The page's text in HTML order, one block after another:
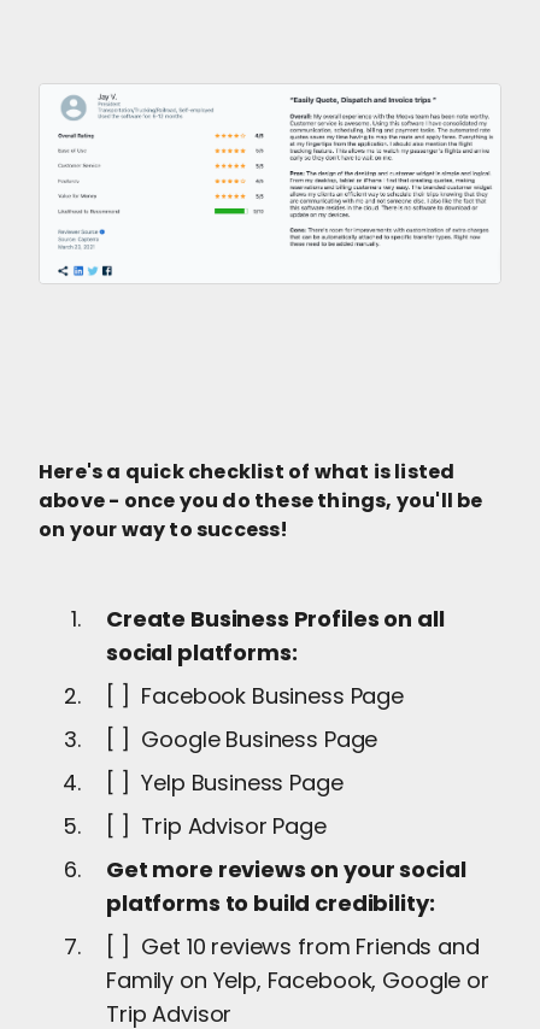
Here's a quick checklist of what is listed
above - once you do these things, you'll be
on your way to success!
Create Business Profiles on all
social platforms:
[ ] Facebook Business Page
[ ] Google Business Page
[ ] Yelp Business Page
[ ] Trip Advisor Page
Get more reviews on your social
platforms to build credibility:
[ ] Get 10 reviews from Friends and
Family on Yelp, Facebook, Google or
Trip Advisor